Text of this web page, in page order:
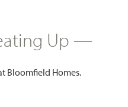
PRICING PDFUp —
Bloomfield Homes.